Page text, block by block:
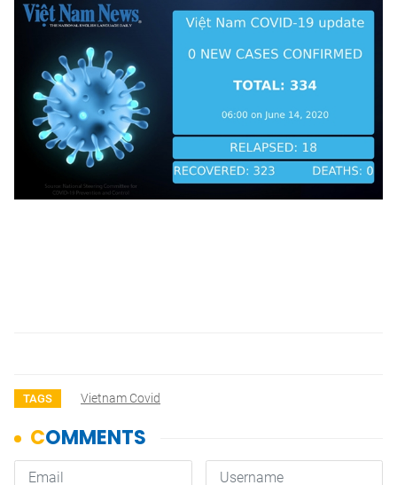
TAGS Vietnam Covid